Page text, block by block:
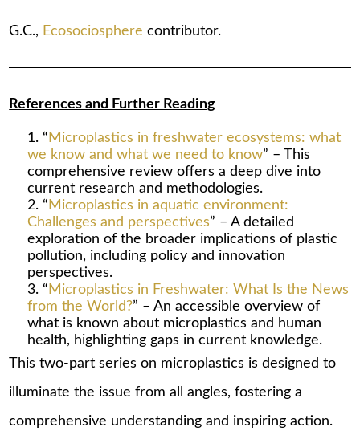
G.C., Ecosociosphere contributor.
References and Further Reading
“ Microplastics in freshwater ecosystems: what
we know and what we need to know” – This
comprehensive review offers a deep dive into
current research and methodologies.
“ Microplastics in aquatic environment:
Challenges and perspectives” – A detailed
exploration of the broader implications of plastic
pollution, including policy and innovation
perspectives.
“ Microplastics in Freshwater: What Is the News
from the World?” – An accessible overview of
what is known about microplastics and human
health, highlighting gaps in current knowledge.
This two-part series on microplastics is designed to
illuminate the issue from all angles, fostering a
comprehensive understanding and inspiring action.